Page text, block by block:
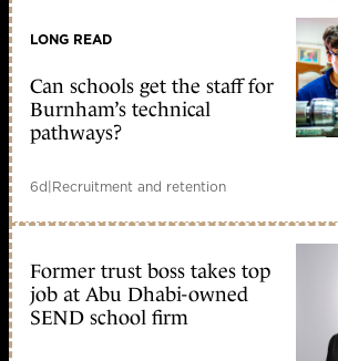
LONG READ
Can schools get the staff for
Burnham’s technical
pathways?
6d|Recruitment and retention
Former trust boss takes top
job at Abu Dhabi-owned
SEND school firm